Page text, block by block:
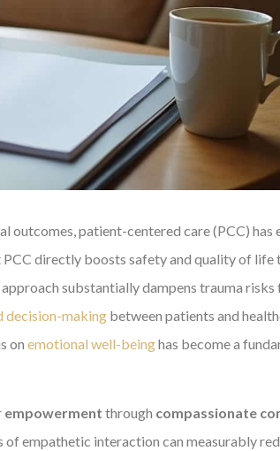
patient-centered care (PCC) has
directly boosts safety and quality of life
substantially dampens trauma
decision-making between patients and
on emotional well-beinghas become a
empowerment through compassionate
of empathetic interaction can measurably